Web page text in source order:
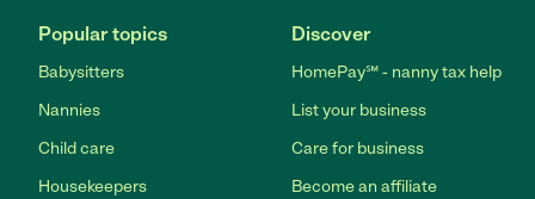
Popular topics
Babysitters
Nannies
Child care
Housekeepers
Discover
HomePay℠ - nanny tax help
List your business
Care for business
Become an affiliate